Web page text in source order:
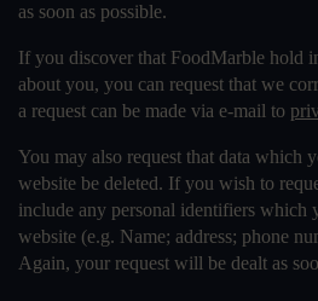
as soon as possible.
If you discover that FoodMarble hold
about you, you can request that we
a request can be made via e-mail to
You may also request that data which
website be deleted. If you wish to
include any personal identifiers which
website (e.g. Name; address; phone
Again, your request will be dealt as